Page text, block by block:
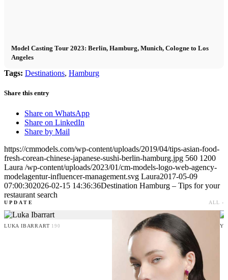
Model Casting Tour 2023: Berlin, Hamburg, Munich, Cologne to Los
Angeles
Tags: Destinations, Hamburg
Share this entry
Share on WhatsApp
Share on LinkedIn
Share by Mail
https://cmmodels.com/wp-content/uploads/2019/04/tips-asian-food-
fresh-corean-chinese-japanese-sushi-berlin-hamburg.jpg 560 1200
Laura /wp-content/uploads/2023/01/cm-models-logo-web-agency-
modelagentur-influencer-management.svg Laura2017-05-09
07:00:302026-02-15 14:36:36Destination Hamburg – Tips for your
restaurant search
UPDATE ALL ›
LUKA IBARRART 190